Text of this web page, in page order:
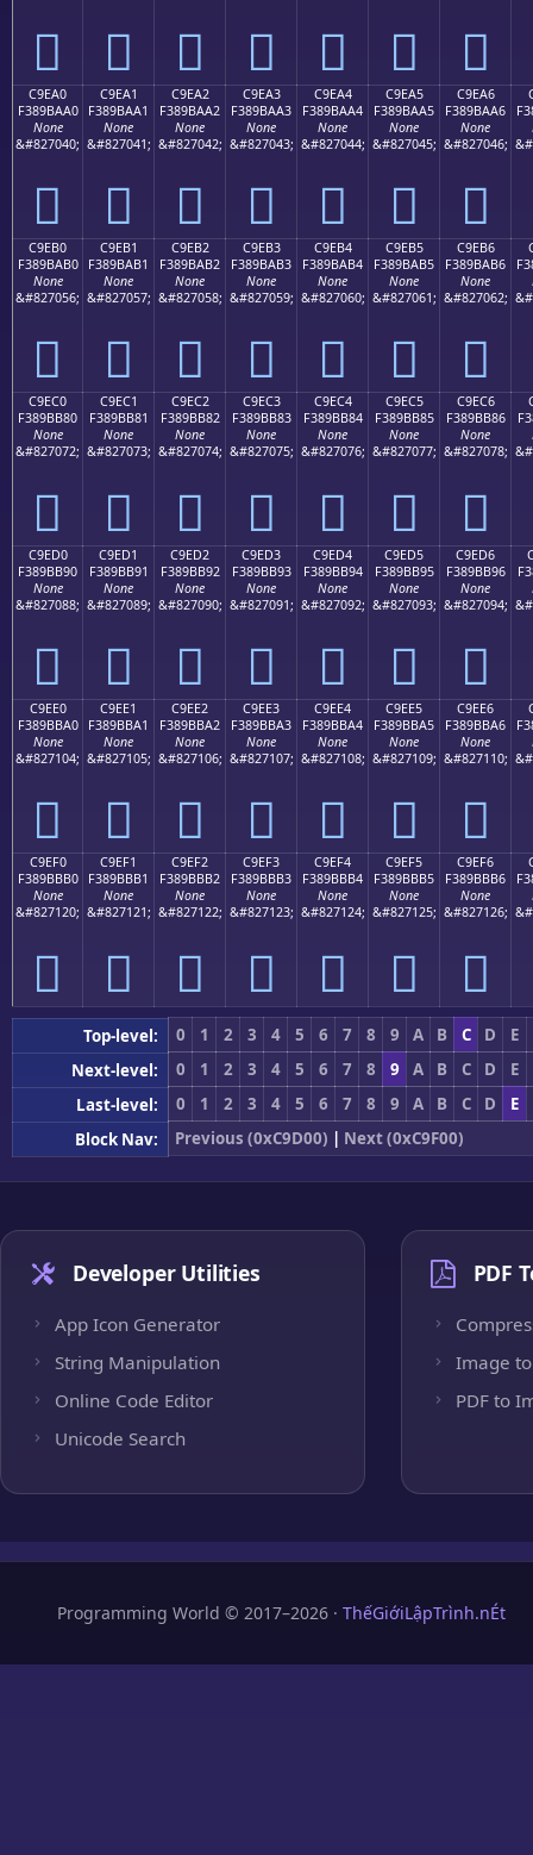
󉺐 󉺑 󉺒 󉺓 󉺔 󉺕 󉺖
C9EA0
F389BAA0
None
&#827040;
󉺠
C9EA1
F389BAA1
None
&#827041;
󉺡
C9EA2
F389BAA2
None
&#827042;
󉺢
C9EA3
F389BAA3
None
&#827043;
󉺣
C9EA4
F389BAA4
None
&#827044;
󉺤
C9EA5
F389BAA5
None
&#827045;
󉺥
C9EA6
F389BAA6
None
&#827046;
󉺦
C9EB0
F389BAB0
None
&#827056;
󉺰
C9EB1
F389BAB1
None
&#827057;
󉺱
C9EB2
F389BAB2
None
&#827058;
󉺲
C9EB3
F389BAB3
None
&#827059;
󉺳
C9EB4
F389BAB4
None
&#827060;
󉺴
C9EB5
F389BAB5
None
&#827061;
󉺵
C9EB6
F389BAB6
None
&#827062;
󉺶
C9EC0
F389BB80
None
&#827072;
󉻀
C9EC1
F389BB81
None
&#827073;
󉻁
C9EC2
F389BB82
None
&#827074;
󉻂
C9EC3
F389BB83
None
&#827075;
󉻃
C9EC4
F389BB84
None
&#827076;
󉻄
C9EC5
F389BB85
None
&#827077;
󉻅
C9EC6
F389BB86
None
&#827078;
󉻆
C9ED0
F389BB90
None
&#827088;
󉻐
C9ED1
F389BB91
None
&#827089;
󉻑
C9ED2
F389BB92
None
&#827090;
󉻒
C9ED3
F389BB93
None
&#827091;
󉻓
C9ED4
F389BB94
None
&#827092;
󉻔
C9ED5
F389BB95
None
&#827093;
󉻕
C9ED6
F389BB96
None
&#827094;
󉻖
C9EE0
F389BBA0
None
&#827104;
󉻠
C9EE1
F389BBA1
None
&#827105;
󉻡
C9EE2
F389BBA2
None
&#827106;
󉻢
C9EE3
F389BBA3
None
&#827107;
󉻣
C9EE4
F389BBA4
None
&#827108;
󉻤
C9EE5
F389BBA5
None
&#827109;
󉻥
C9EE6
F389BBA6
None
&#827110;
󉻦
C9EF0
F389BBB0
None
&#827120;
󉻰
C9EF1
F389BBB1
None
&#827121;
󉻱
C9EF2
F389BBB2
None
&#827122;
󉻲
C9EF3
F389BBB3
None
&#827123;
󉻳
C9EF4
F389BBB4
None
&#827124;
󉻴
C9EF5
F389BBB5
None
&#827125;
󉻵
C9EF6
F389BBB6
None
&#827126;
󉻶
Top-level: 0 1 2 3 4 5 6 7 8 9 A B C D
E
Next-level:
0 1 2 3 4 5 6 7 8 9 A B C D
E
Last-level:
0 1 2 3 4 5 6 7 8 9 A B C D
E
Block Nav:
Previous (0xC9D00) | Next (0xC9F00)
Developer Utilities
App Icon Generator
String Manipulation
Online Code Editor
Unicode Search
PDF
Image to
PDF to
Programming World © 2017–2026 · ThếGiớiLậpTrình.nÉt